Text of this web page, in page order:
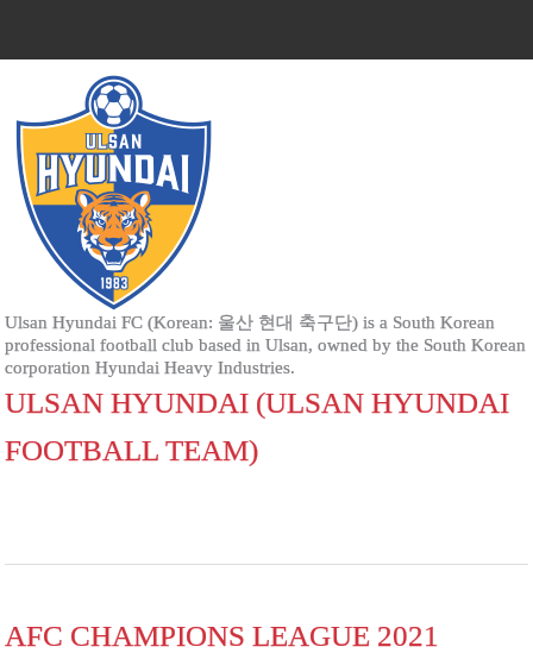
Ulsan Hyundai FC (Korean: 울산 현대 축구단) is a South Korean
professional football club based in Ulsan, owned by the South Korean
corporation Hyundai Heavy Industries.
ULSAN HYUNDAI (ULSAN HYUNDAI
FOOTBALL TEAM)
AFC CHAMPIONS LEAGUE 2021